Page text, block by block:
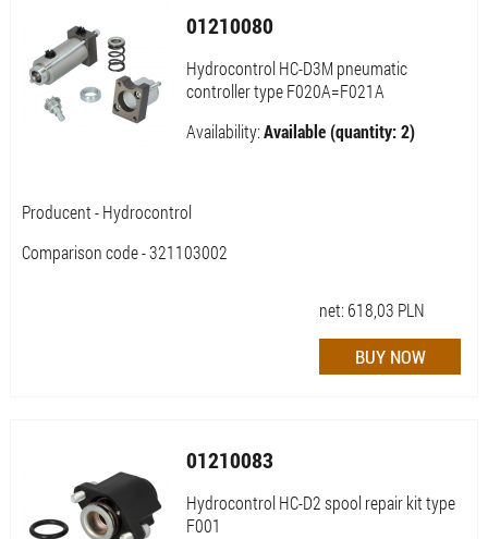
01210080
Hydrocontrol HC-D3M pneumatic
controller type F020A=F021A
Availability:Available (quantity: 2)
Producent - Hydrocontrol
Comparison code - 321103002
net: 618,03 PLN
01210083
Hydrocontrol HC-D2 spool repair kit type
F001